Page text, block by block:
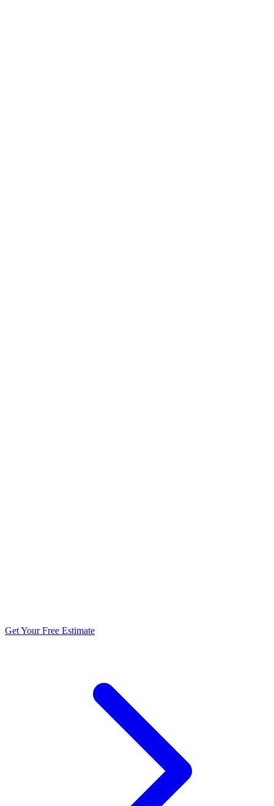
Get Your Free Estimate